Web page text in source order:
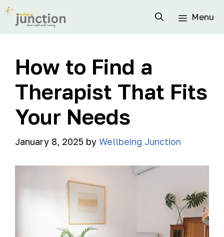
Menu
How to Find a
Therapist That Fits
Your Needs
January 8, 2025 by Wellbeing Junction